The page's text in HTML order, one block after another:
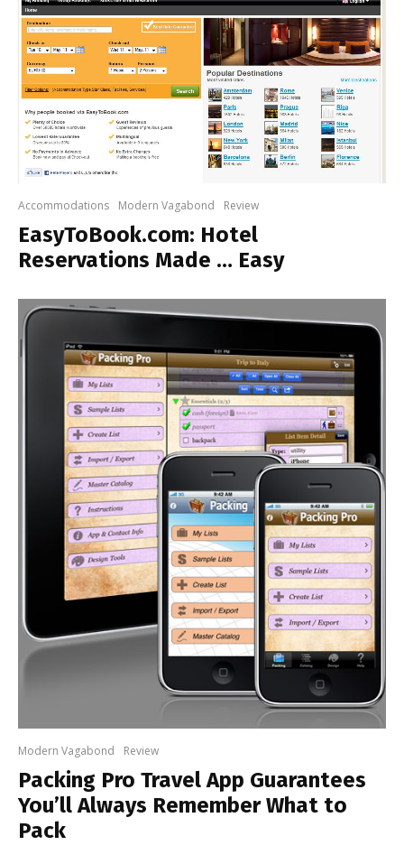
Accommodations Modern Vagabond Review
EasyToBook.com: Hotel
Reservations Made … Easy
Modern Vagabond Review
Packing Pro Travel App Guarantees
You’ll Always Remember What to
Pack